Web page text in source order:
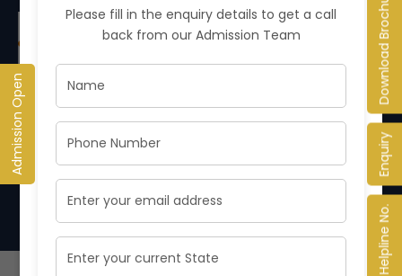
Admission Open
Download Brochure
Enquiry
Helpline No.
Please fill in the enquiry details to get a call
back from our Admission Team
2
Apr
Foundation Classes for Class 11th
We are pleased to announce that Foundation
Classes for Class...
VIEW ALL NOTICES